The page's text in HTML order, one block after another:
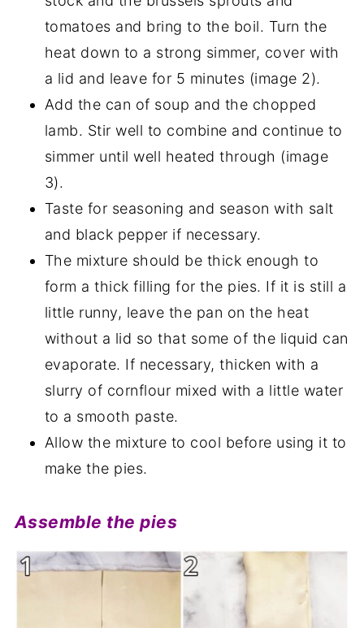
tomatoes and bring to the boil. Turn the
heat down to a strong simmer, cover with
a lid and leave for 5 minutes (image 2).
Add the can of soup and the chopped
lamb. Stir well to combine and continue to
simmer until well heated through (image
3).
Taste for seasoning and season with salt
and black pepper if necessary.
The mixture should be thick enough to
form a thick filling for the pies. If it is still a
little runny, leave the pan on the heat
without a lid so that some of the liquid can
evaporate. If necessary, thicken with a
slurry of cornflour mixed with a little water
to a smooth paste.
Allow the mixture to cool before using it to
make the pies.
Assemble the pies